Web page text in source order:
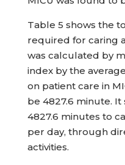
Table 5 shows the
required for caring
was calculated by
index by the
on patient care in
be 4827.6 minute.
4827.6 minutes to
per day, through
activities.